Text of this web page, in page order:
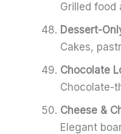
Grilled food
Dessert-
Cakes,
Chocolate
Chocolate-
Cheese &
Elegant